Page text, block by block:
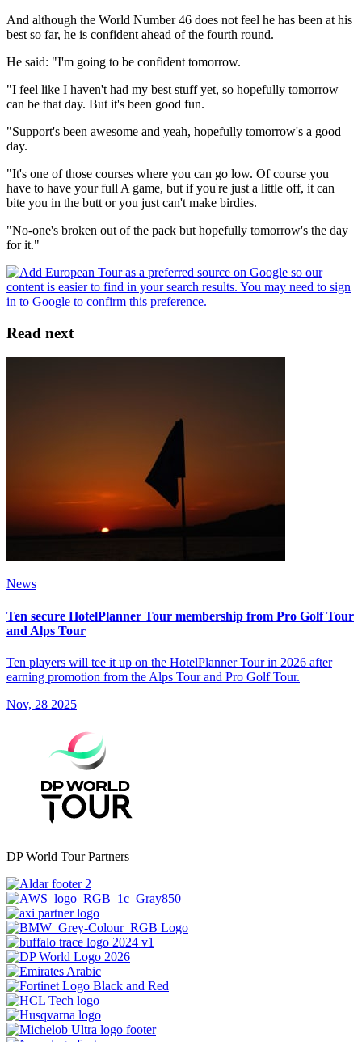
And although the World Number 46 does not feel he has been at his
best so far, he is confident ahead of the fourth round.
He said: "I'm going to be confident tomorrow.
"I feel like I haven't had my best stuff yet, so hopefully tomorrow
can be that day. But it's been good fun.
"Support's been awesome and yeah, hopefully tomorrow's a good
day.
"It's one of those courses where you can go low. Of course you
have to have your full A game, but if you're just a little off, it can
bite you in the butt or you just can't make birdies.
"No-one's broken out of the pack but hopefully tomorrow's the day
for it."
Read next
News
Ten secure HotelPlanner Tour membership from Pro Golf Tour
and Alps Tour
Ten players will tee it up on the HotelPlanner Tour in 2026 after
earning promotion from the Alps Tour and Pro Golf Tour.
Nov, 28 2025
DP World Tour Partners